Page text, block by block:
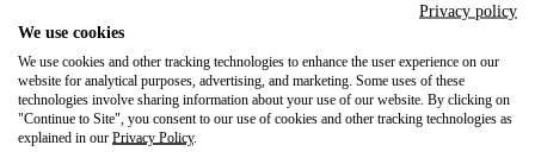
Help Center
Shipping
Returns
Policies
Accessibility Statement
Privacy policy
We use cookies
We use cookies and other tracking technologies to enhance the user experience on our
website for analytical purposes, advertising, and marketing. Some uses of these
technologies involve sharing information about your use of our website. By clicking on
"Continue to Site", you consent to our use of cookies and other tracking technologies as
explained in our Privacy Policy.